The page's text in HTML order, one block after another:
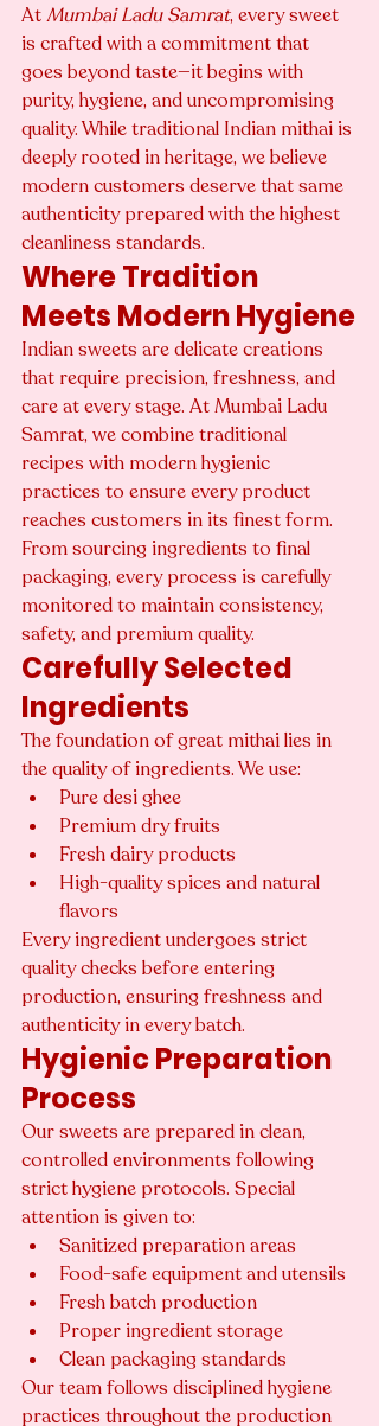
At Mumbai Ladu Samrat, every sweet
is crafted with a commitment that
goes beyond taste—it begins with
purity, hygiene, and uncompromising
quality. While traditional Indian mithai is
deeply rooted in heritage, we believe
modern customers deserve that same
authenticity prepared with the highest
cleanliness standards.
Where Tradition
Meets Modern Hygiene
Indian sweets are delicate creations
that require precision, freshness, and
care at every stage. At Mumbai Ladu
Samrat, we combine traditional
recipes with modern hygienic
practices to ensure every product
reaches customers in its finest form.
From sourcing ingredients to final
packaging, every process is carefully
monitored to maintain consistency,
safety, and premium quality.
Carefully Selected
Ingredients
The foundation of great mithai lies in
the quality of ingredients. We use:
Pure desi ghee
Premium dry fruits
Fresh dairy products
High-quality spices and natural
flavors
Every ingredient undergoes strict
quality checks before entering
production, ensuring freshness and
authenticity in every batch.
Hygienic Preparation
Process
Our sweets are prepared in clean,
controlled environments following
strict hygiene protocols. Special
attention is given to:
Sanitized preparation areas
Food-safe equipment and utensils
Fresh batch production
Proper ingredient storage
Clean packaging standards
Our team follows disciplined hygiene
practices throughout the production